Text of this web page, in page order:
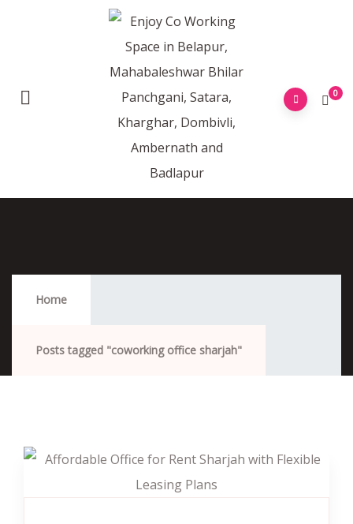
0
Home
Posts tagged "coworking office sharjah"